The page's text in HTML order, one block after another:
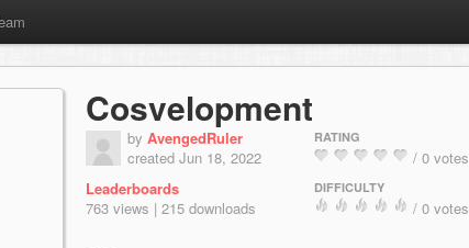
Cosvelopment
by AvengedRuler
created Jun 18, 2022
Leaderboards
763 views | 215 downloads
RATING
/ 0 votes
DIFFICULTY
/ 0 votes